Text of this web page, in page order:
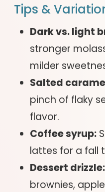
Tips &
Dark vs. light
stronger
milder
Salted
pinch of flaky
flavor.
Coffee syrup:
lattes for a fall
Dessert drizzle:
brownies,